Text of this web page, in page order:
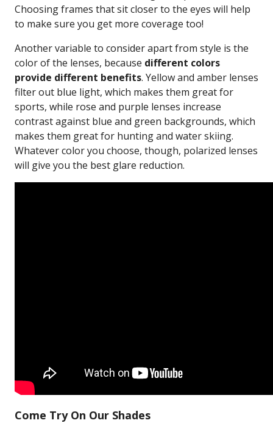
Choosing frames that sit closer to the eyes will help
to make sure you get more coverage too!
Another variable to consider apart from style is the
color of the lenses, because different colors
provide different benefits. Yellow and amber lenses
filter out blue light, which makes them great for
sports, while rose and purple lenses increase
contrast against blue and green backgrounds, which
makes them great for hunting and water skiing.
Whatever color you choose, though, polarized lenses
will give you the best glare reduction.
Come Try On Our Shades